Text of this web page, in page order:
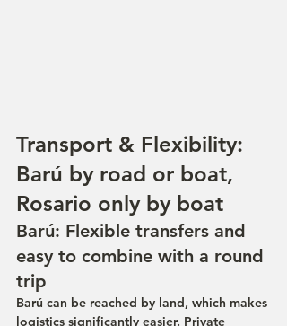
Transport & Flexibility:
Barú by road or boat,
Rosario only by boat
Barú: Flexible transfers and
easy to combine with a round
trip
Barú can be reached by land, which makes
logistics significantly easier. Private